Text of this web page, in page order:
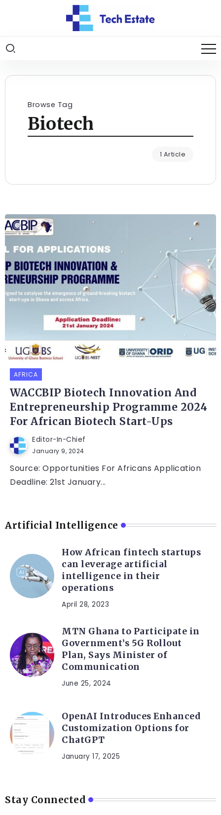
Browse Tag
Biotech
1 Article
AFRICA
WACCBIP Biotech Innovation And
Entrepreneurship Programme 2024
For African Biotech Start-Ups
Editor-In-Chief
January 9, 2024
Source: Opportunities For Africans Application
Deadline: 21st January...
Artificial Intelligence
How African fintech startups
can leverage artificial
intelligence in their
operations
April 28, 2023
MTN Ghana to Participate in
Government’s 5G Rollout
Plan, Says Minister of
Communication
June 25, 2024
OpenAI Introduces Enhanced
Customization Options for
ChatGPT
January 17, 2025
Stay Connected